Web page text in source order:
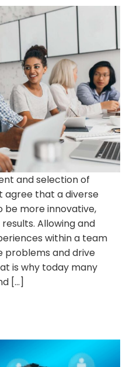
and selection of
agree that a diverse
be more innovative,
Allowing and
within a team
problems and drive
is why today many
[…]